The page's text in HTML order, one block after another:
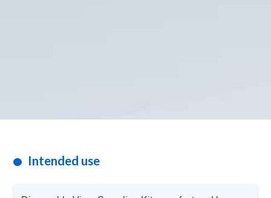
Intended use